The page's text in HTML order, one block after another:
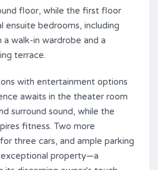
floor, while the first floor
ensuite bedrooms, including
walk-in wardrobe and a
terrace.
with entertainment options
awaits in the theater room
surround ‌sound, ‌while ‌the
‌fitness. ‌Two ‌more
‌three cars, and ample parking
property—a